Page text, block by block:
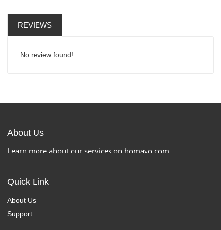
REVIEWS
No review found!
About Us
Learn more about our services on homavo.com
Quick Link
About Us
Support